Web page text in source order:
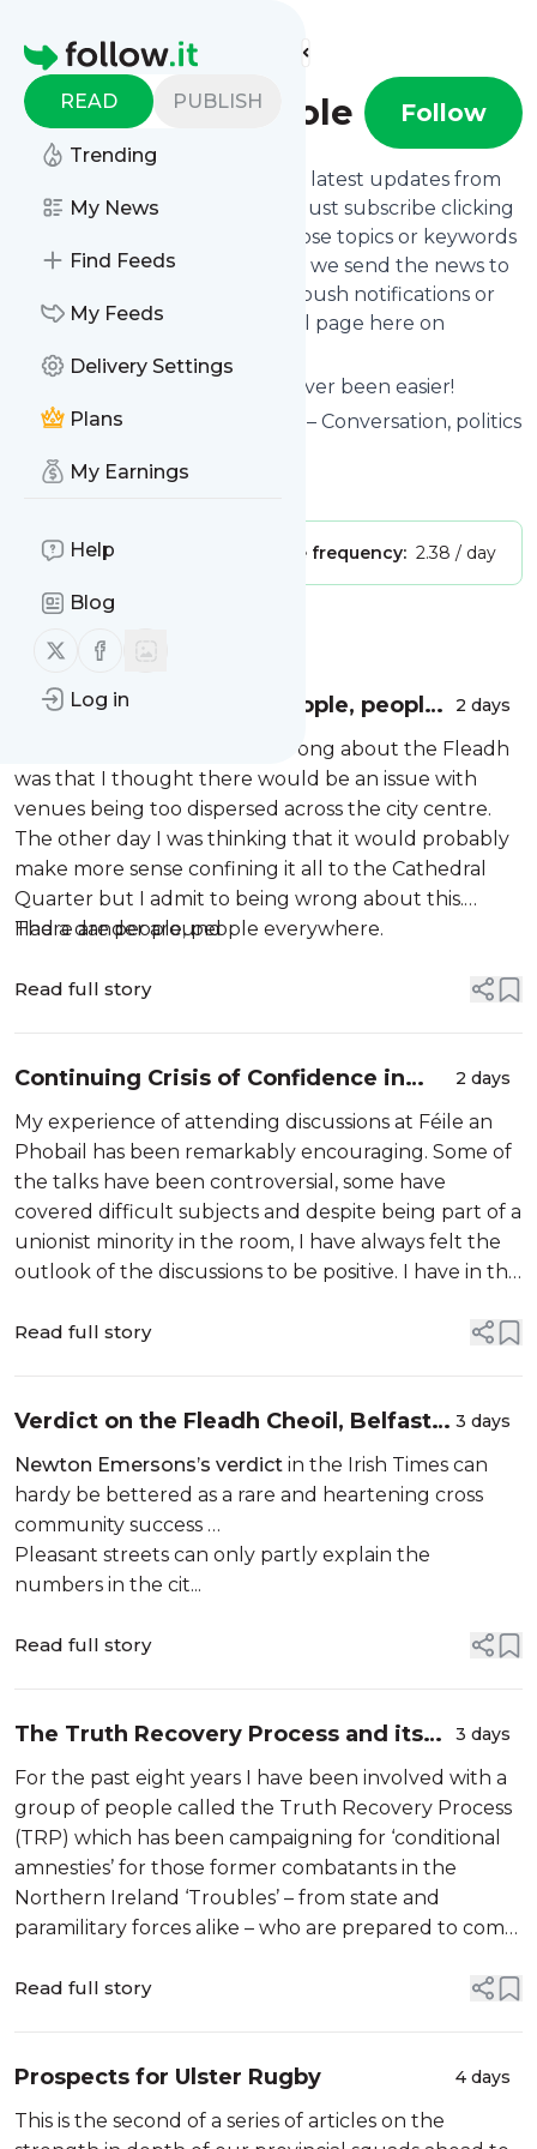
Homepage
READ PUBLISH
Trending
My News
Find Feeds
My Feeds
Delivery Settings
Plans
My Earnings
Help
Blog
Follow us on X (twitter)
Follow us on Facebook
Log in
Find more feeds
Slugger O'Toole Follow
Want to stay in touch with the latest updates from
Slugger O'Toole
? That's easy! Just subscribe clicking
the Follow button below, choose topics or keywords
for filtering if you want to, and we send the news to
your inbox, to your phone via push notifications or
we put them on your personal page here on
follow.it.
Reading your RSS feed has never been easier!
Website title: Slugger O'Toole – Conversation, politics
Is this your feed?Claim it
Publisher: Message frequency: 2.38 / day
MessageHistory
The Fleadh in Belfast. People, people
2 days
One of the things I did get wrong about the Fleadh
was that I thought there would be an issue with
venues being too dispersed across the city centre.
The other day I was thinking that it would probably
make more sense confining it all to the Cathedral
Quarter but I admit to being wrong about this.
There are people, people everywhere.
Had a dander around
Read full story
Continuing Crisis of Confidence in
Policing…
2 days
My experience of attending discussions at Féile an
Phobail has been remarkably encouraging. Some of
the talks have been controversial, some have
covered difficult subjects and despite being part of a
unionist minority in the room, I have always felt the
outlook of the discussions to be positive. I have in the
advocating that we in t...
Read full story
Verdict on the Fleadh Cheoil, Belfast’s
first ever. A triumph…
3 days
Newton Emersons’s verdict in the Irish Times can
hardy be bettered as a rare and heartening cross
community success …
Pleasant streets can only partly explain the
numbers in the cit...
Read full story
The Truth Recovery Process and its
‘conditional amnesty’ campaign come
to an end…
3 days
For the past eight years I have been involved with a
group of people called the Truth Recovery Process
(TRP) which has been campaigning for ‘conditional
amnesties’ for those former combatants in the
Northern Ireland ‘Troubles’ – from state and
paramilitary forces alike – who are prepared to come
other violent acts they were in...
Read full story
Prospects for Ulster Rugby 4 days
This is the second of a series of articles on the